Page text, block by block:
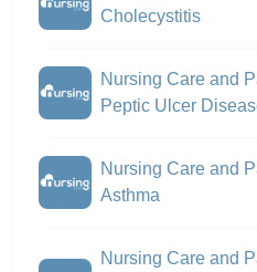
Cholecystitis
Nursing Care and
Peptic Ulcer
Nursing Care and
Asthma
Nursing Care and